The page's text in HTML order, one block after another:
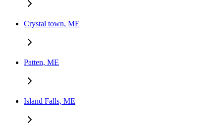
Crystal town, ME
Patten, ME
Island Falls, ME